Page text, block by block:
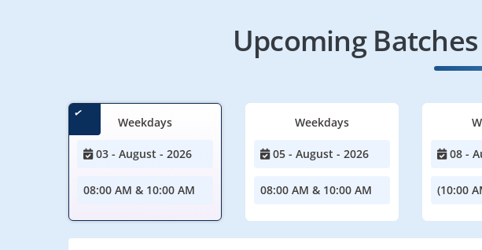
Upcoming
Weekdays
03 - August - 2026
08:00 AM & 10:00 AM
Weekdays
05 - August - 2026
08:00 AM & 10:00 AM
08 -
(10:00